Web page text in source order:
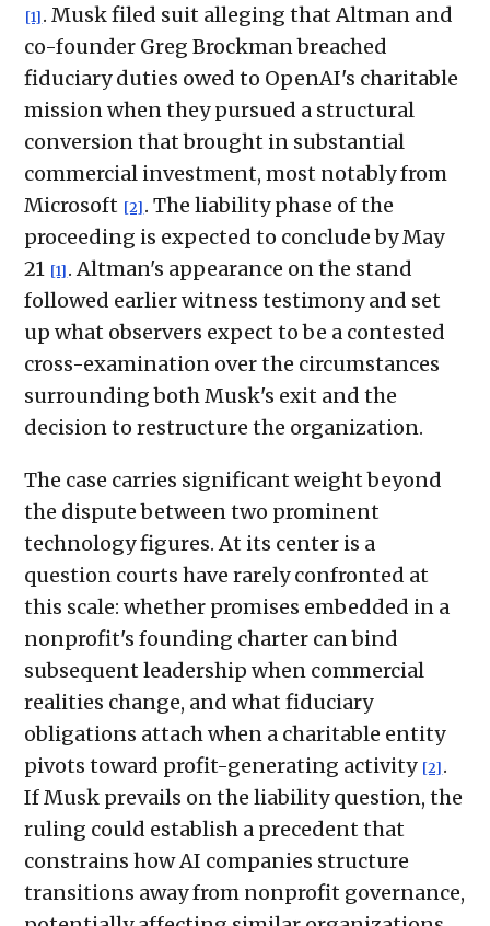
[1] . Musk filed suit alleging that Altman and
co-founder Greg Brockman breached
fiduciary duties owed to OpenAI's charitable
mission when they pursued a structural
conversion that brought in substantial
commercial investment, most notably from
Microsoft [2] . The liability phase of the
proceeding is expected to conclude by May
21 [1] . Altman's appearance on the stand
followed earlier witness testimony and set
up what observers expect to be a contested
cross-examination over the circumstances
surrounding both Musk's exit and the
decision to restructure the organization.
The case carries significant weight beyond
the dispute between two prominent
technology figures. At its center is a
question courts have rarely confronted at
this scale: whether promises embedded in a
nonprofit's founding charter can bind
subsequent leadership when commercial
realities change, and what fiduciary
obligations attach when a charitable entity
pivots toward profit-generating activity [2] .
If Musk prevails on the liability question, the
ruling could establish a precedent that
constrains how AI companies structure
transitions away from nonprofit governance,